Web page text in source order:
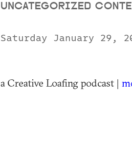
UNCATEGORIZED
Saturday January 29,
a Creative Loafing podcast |